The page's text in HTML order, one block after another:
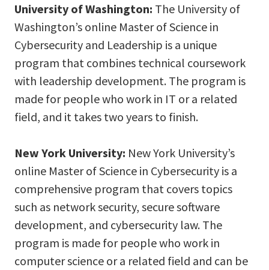
University of Washington: The University of
Washington’s online Master of Science in
Cybersecurity and Leadership is a unique
program that combines technical coursework
with leadership development. The program is
made for people who work in IT or a related
field, and it takes two years to finish.
New York University: New York University’s
online Master of Science in Cybersecurity is a
comprehensive program that covers topics
such as network security, secure software
development, and cybersecurity law. The
program is made for people who work in
computer science or a related field and can be